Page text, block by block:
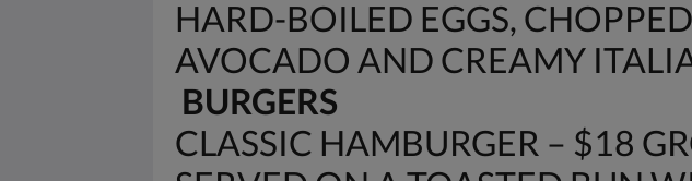
HARD-BOILED EGGS,
AVOCADO AND CREAMY
BURGERS
CLASSIC HAMBURGER – $18